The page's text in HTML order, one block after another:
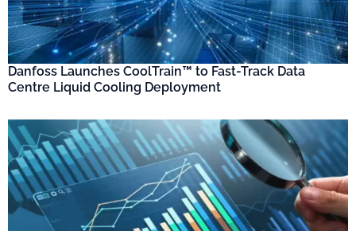
Danfoss Launches CoolTrain™ to Fast-Track Data
Centre Liquid Cooling Deployment